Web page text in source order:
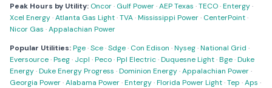
Peak Hours by Utility: Oncor· Gulf Power·AEP Texas ·TECO·Entergy·
Xcel Energy·Atlanta Gas Light·TVA·Mississippi Power· CenterPoint·
Nicor Gas ·Appalachian Power
Popular Utilities:Pge·Sce·Sdge· Con Edison ·Nyseg·National Grid ·
Eversource·Pseg· Jcpl ·Peco·Ppl Electric·Duquesne Light·Bge·Duke
Energy·Duke Energy Progress ·Dominion Energy·Appalachian Power·
Georgia Power·Alabama Power·Entergy·Florida Power Light·Tep ·Aps ·